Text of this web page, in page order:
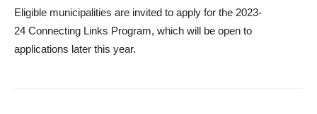
Eligible municipalities are invited to apply for the 2023-
24 Connecting Links Program, which will be open to
applications later this year.